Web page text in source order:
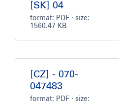
[SK] 04
format: PDF · size:
1560.47 KB
[CZ] - 070-
047483
format: PDF · size: